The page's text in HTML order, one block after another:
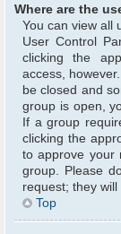
Where are the
You can view all
User Control
clicking the
access,
be closed and
group is open,
If a group
clicking the
to approve your
group. Please
request; they will
Top